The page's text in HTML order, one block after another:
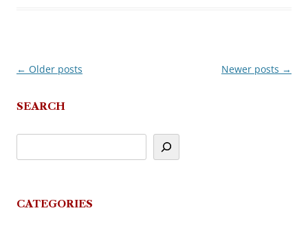
Post
← Older posts Newer posts →
SEARCH
CATEGORIES